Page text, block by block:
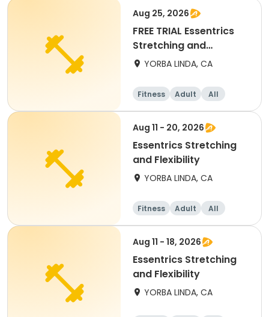
Aug 25, 2026
FREE TRIAL Essentrics
Stretching and
Flexibility
YORBA LINDA, CA
Fitness Adult All
Aug 11 - 20, 2026
Essentrics Stretching
and Flexibility
YORBA LINDA, CA
Fitness Adult All
Aug 11 - 18, 2026
Essentrics Stretching
and Flexibility
YORBA LINDA, CA